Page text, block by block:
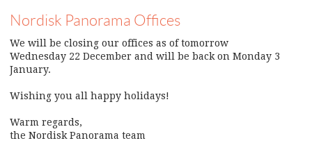
Nordisk Panorama Offices
We will be closing our offices as of tomorrow
Wednesday 22 December and will be back on Monday 3
January.
Wishing you all happy holidays!
Warm regards,
the Nordisk Panorama team